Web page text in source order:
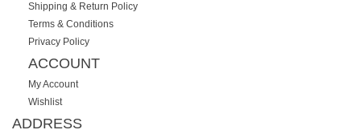
Shipping & Return Policy
Terms & Conditions
Privacy Policy
ACCOUNT
My Account
Wishlist
ADDRESS